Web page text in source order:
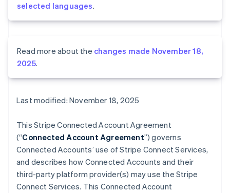
selected languages.
Read more about the changes made November 18,
2025.
Last modified: November 18, 2025
This Stripe Connected Account Agreement
(“Connected Account Agreement”) governs
Connected Accounts’ use of Stripe Connect Services,
and describes how Connected Accounts and their
third-party platform provider(s) may use the Stripe
Connect Services. This Connected Account